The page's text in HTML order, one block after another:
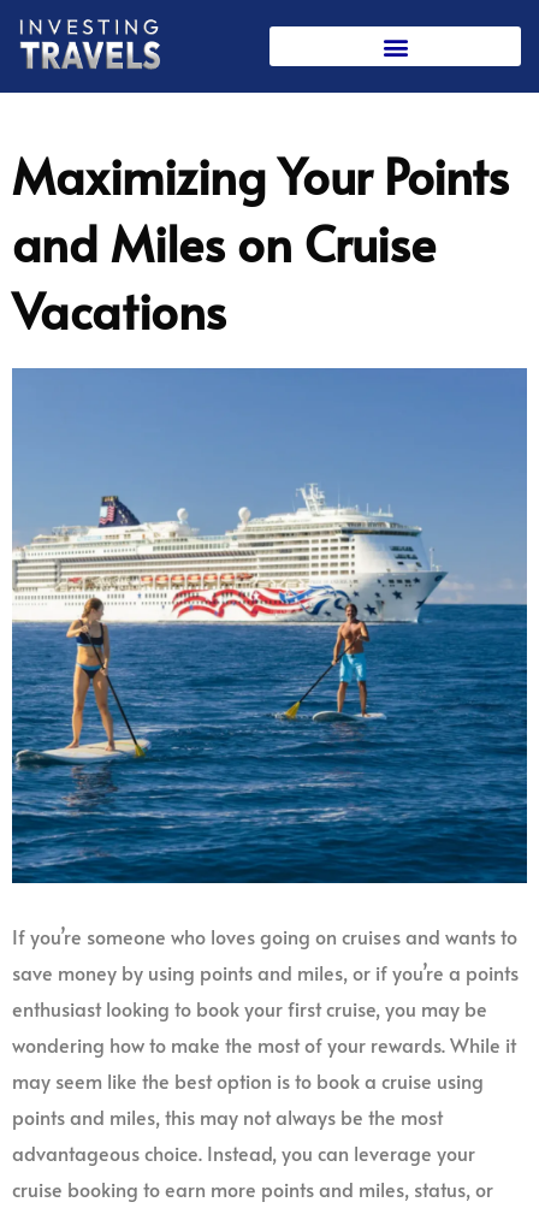
Skip
content
Maximizing Your Points
and Miles on Cruise
Vacations
If you’re someone who loves going on cruises and wants to
save money by using points and miles, or if you’re a points
enthusiast looking to book your first cruise, you may be
wondering how to make the most of your rewards. While it
may seem like the best option is to book a cruise using
points and miles, this may not always be the most
advantageous choice. Instead, you can leverage your
cruise booking to earn more points and miles, status, or